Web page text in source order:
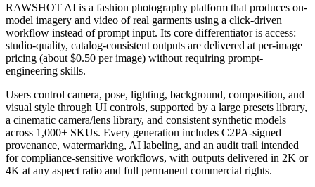
RAWSHOT AI is a fashion photography platform that produces on-
model imagery and video of real garments using a click-driven
workflow instead of prompt input. Its core differentiator is access:
studio-quality, catalog-consistent outputs are delivered at per-image
pricing (about $0.50 per image) without requiring prompt-
engineering skills.
Users control camera, pose, lighting, background, composition, and
visual style through UI controls, supported by a large presets library,
a cinematic camera/lens library, and consistent synthetic models
across 1,000+ SKUs. Every generation includes C2PA-signed
provenance, watermarking, AI labeling, and an audit trail intended
for compliance-sensitive workflows, with outputs delivered in 2K or
4K at any aspect ratio and full permanent commercial rights.